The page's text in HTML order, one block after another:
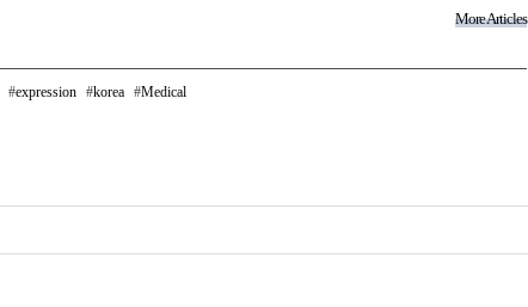
More Articles
expression korea Medical